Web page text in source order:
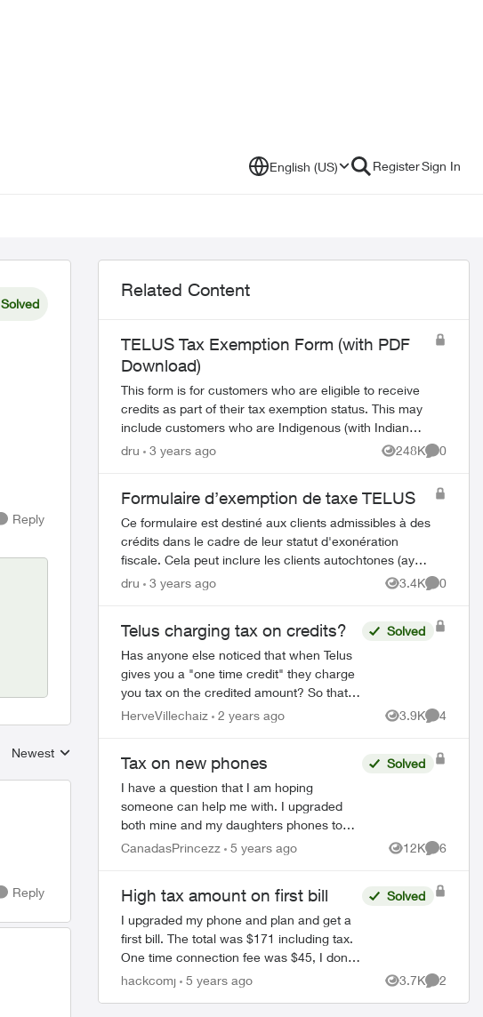
English (US) RegisterSign In
Solved
Reply
Replies sorted by
Newest
Reply
Related Content
TELUS Tax Exemption Form (with PDF
Download)
This form is for customers who are eligible to receive
credits as part of their tax exemption status. This may
include customers who are Indigenous (with Indian
status) or consular officials/diplomat...
dru 3 years ago 248K
Views
0
Formulaire d’exemption de taxe TELUS
Ce formulaire est destiné aux clients admissibles à des
crédits dans le cadre de leur statut d'exonération
fiscale. Cela peut inclure les clients autochtones (ayant
le statut d'Indien) ou les repré...
dru 3 years ago 3.4K
Views
0
Telus charging tax on credits?
Has anyone else noticed that when Telus
gives you a "one time credit" they charge
you tax on the credited amount? So that
when a Telus agent promises you a $100
Solved
HerveVillechaiz 2 years ago 3.9K
Views
4
Tax on new phones
I have a question that I am hoping
someone can help me with. I upgraded
both mine and my daughters phones to
the iPhone 12 Pro Max. I am wondering
Solved
CanadasPrincezz 5 years ago 12K
Views
6
High tax amount on first bill
I upgraded my phone and plan and get a
first bill. The total was $171 including tax.
One time connection fee was $45, I don't
know why I need to pay this, I am already
Solved
hackcomj 5 years ago 3.7K
Views
2